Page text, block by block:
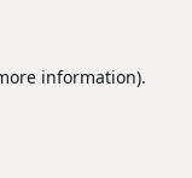
information).